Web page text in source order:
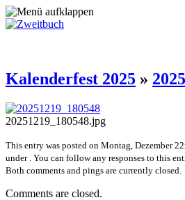
Kalenderfest 2025 »
20251219_180548.jpg
This entry was posted on Montag, Dezember
under . You can follow any responses to this
Both comments and pings are currently closed.
Comments are closed.